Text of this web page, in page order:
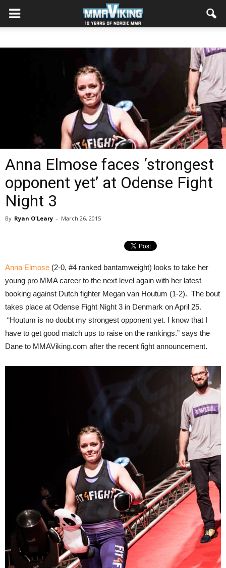
Anna Elmose faces ‘strongest
opponent yet’ at Odense Fight
Night 3
By Ryan O'Leary - March 26, 2015
Anna Elmose (2-0, #4 ranked bantamweight) looks to take her
young pro MMA career to the next level again with her latest
booking against Dutch fighter Megan van Houtum (1-2). The bout
takes place at Odense Fight Night 3 in Denmark on April 25.
“Houtum is no doubt my strongest opponent yet. I know that I
have to get good match ups to raise on the rankings.” says the
Dane to MMAViking.com after the recent fight announcement.